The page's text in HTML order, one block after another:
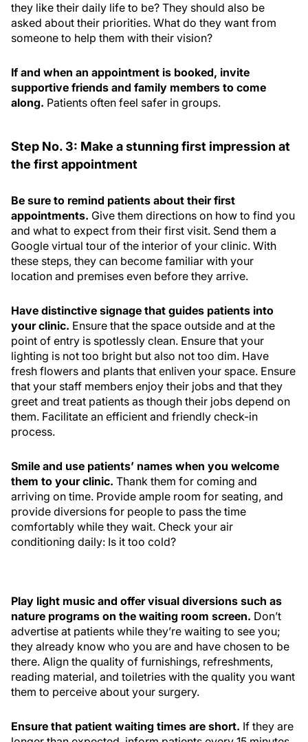
they like their daily life to be? They should also be
asked about their priorities. What do they want from
someone to help them with their vision?
If and when an appointment is booked, invite
supportive friends and family members to come
along. Patients often feel safer in groups.
Step No. 3: Make a stunning first impression at
the first appointment
Be sure to remind patients about their first
appointments. Give them directions on how to find you
and what to expect from their first visit. Send them a
Google virtual tour of the interior of your clinic. With
these steps, they can become familiar with your
location and premises even before they arrive.
Have distinctive signage that guides patients into
your clinic. Ensure that the space outside and at the
point of entry is spotlessly clean. Ensure that your
lighting is not too bright but also not too dim. Have
fresh flowers and plants that enliven your space. Ensure
that your staff members enjoy their jobs and that they
greet and treat patients as though their jobs depend on
them. Facilitate an efficient and friendly check-in
process.
Smile and use patients’ names when you welcome
them to your clinic. Thank them for coming and
arriving on time. Provide ample room for seating, and
provide diversions for people to pass the time
comfortably while they wait. Check your air
conditioning daily: Is it too cold?
Play light music and offer visual diversions such as
nature programs on the waiting room screen. Don’t
advertise at patients while they’re waiting to see you;
they already know who you are and have chosen to be
there. Align the quality of furnishings, refreshments,
reading material, and toiletries with the quality you want
them to perceive about your surgery.
Ensure that patient waiting times are short. If they are